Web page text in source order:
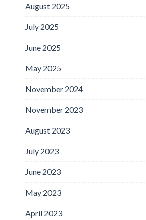
August 2025
July 2025
June 2025
May 2025
November 2024
November 2023
August 2023
July 2023
June 2023
May 2023
April 2023